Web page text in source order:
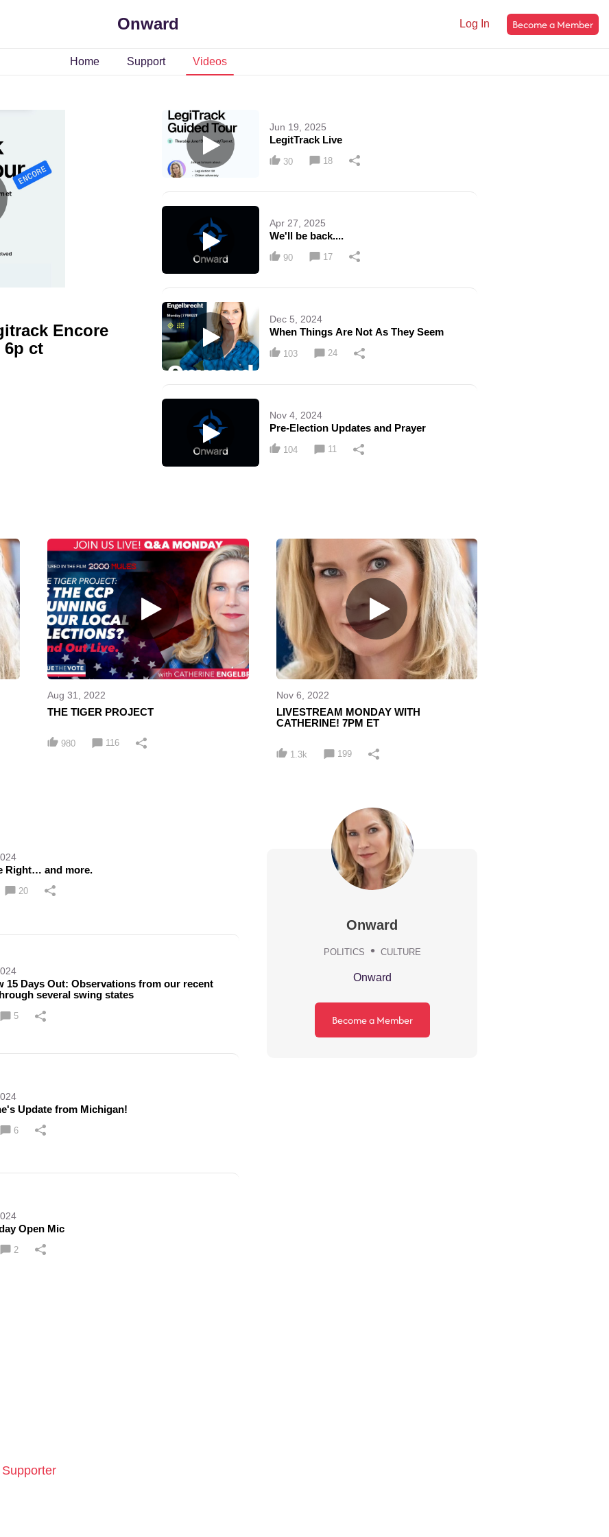
Onward Log In Become a Member
Home Support Videos
Encore
6p ct
Jun 19, 2025
LegitTrack Live
30 18
Apr 27, 2025
We'll be back....
90 17
Dec 5, 2024
When Things Are Not As They Seem
103 24
Nov 4, 2024
Pre-Election Updates and Prayer
104 11
Aug 31, 2022
THE TIGER PROJECT
980 116
Nov 6, 2022
LIVESTREAM MONDAY WITH
CATHERINE! 7PM ET
1.3k 199
Right… and more.
20
15 Days Out: Observations from our recent
several swing states
5
Update from Michigan!
6
Open Mic
2
Onward
POLITICS CULTURE
Onward
Become a Member